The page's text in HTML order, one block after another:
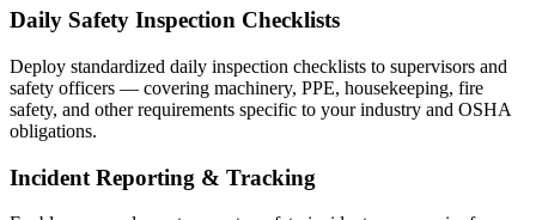
Daily Safety Inspection Checklists
Deploy standardized daily inspection checklists to supervisors and
safety officers — covering machinery, PPE, housekeeping, fire
safety, and other requirements specific to your industry and OSHA
obligations.
Incident Reporting & Tracking